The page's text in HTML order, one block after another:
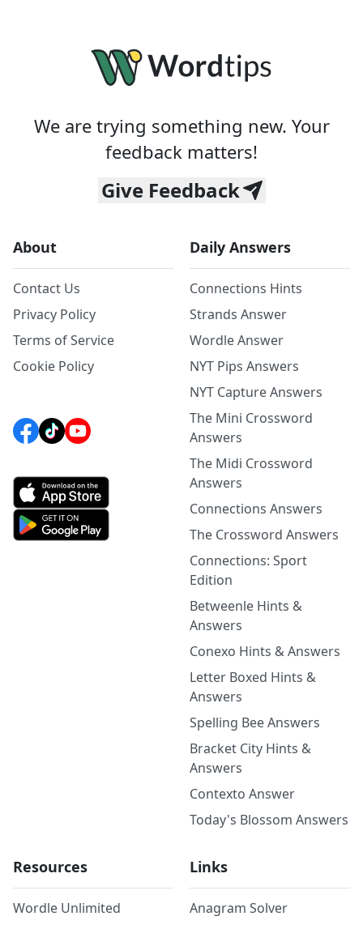
We are trying something new. Your
feedback matters!
Give Feedback
About
Contact Us
Privacy Policy
Terms of Service
Cookie Policy
Daily Answers
Connections Hints
Strands Answer
Wordle Answer
NYT Pips Answers
NYT Capture Answers
The Mini Crossword
Answers
The Midi Crossword
Answers
Connections Answers
The Crossword Answers
Connections: Sport
Edition
Betweenle Hints &
Answers
Conexo Hints & Answers
Letter Boxed Hints &
Answers
Spelling Bee Answers
Bracket City Hints &
Answers
Contexto Answer
Today's Blossom Answers
Resources
Wordle Unlimited
Links
Anagram Solver